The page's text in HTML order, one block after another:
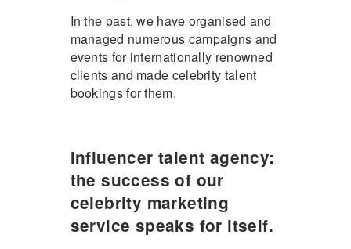
In the past, we have organised and
managed numerous campaigns and
events for internationally renowned
clients and made celebrity talent
bookings for them.
Influencer talent agency:
the success of our
celebrity marketing
service speaks for itself.